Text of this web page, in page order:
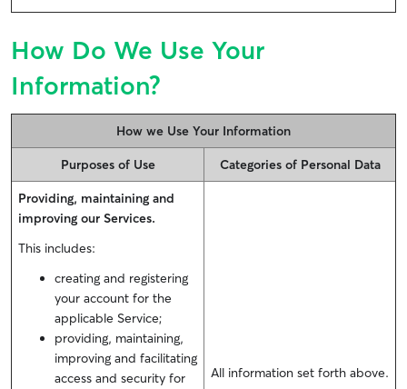
How Do We Use Your
Information?
How we Use Your Information
Purposes of Use Categories of Personal Data
Providing, maintaining and
improving our Services.
This includes:
creating and registering
your account for the
applicable Service;
providing, maintaining,
improving and facilitating
access and security for
All information set forth above.